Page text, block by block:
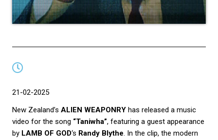
21-02-2025
New Zealand’s ALIEN WEAPONRY has released a music
video for the song “Taniwha”, featuring a guest appearance
by LAMB OF GOD‘s Randy Blythe. In the clip, the modern